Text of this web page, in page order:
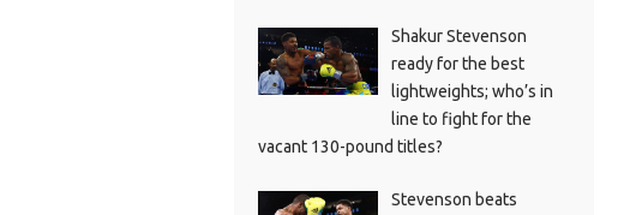
Shakur Stevenson
ready for the best
lightweights; who’s in
line to fight for the
vacant 130-pound titles?
Stevenson beats